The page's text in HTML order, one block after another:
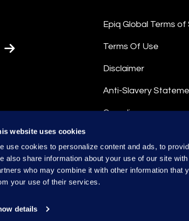
website uses cookies
use cookies to personalize content and ads, to
also share information about your use of our site
who may combine it with other information that
your use of their services.
details
Epiq Global Terms of
Terms Of Use
Disclaimer
Anti-Slavery
Compliance